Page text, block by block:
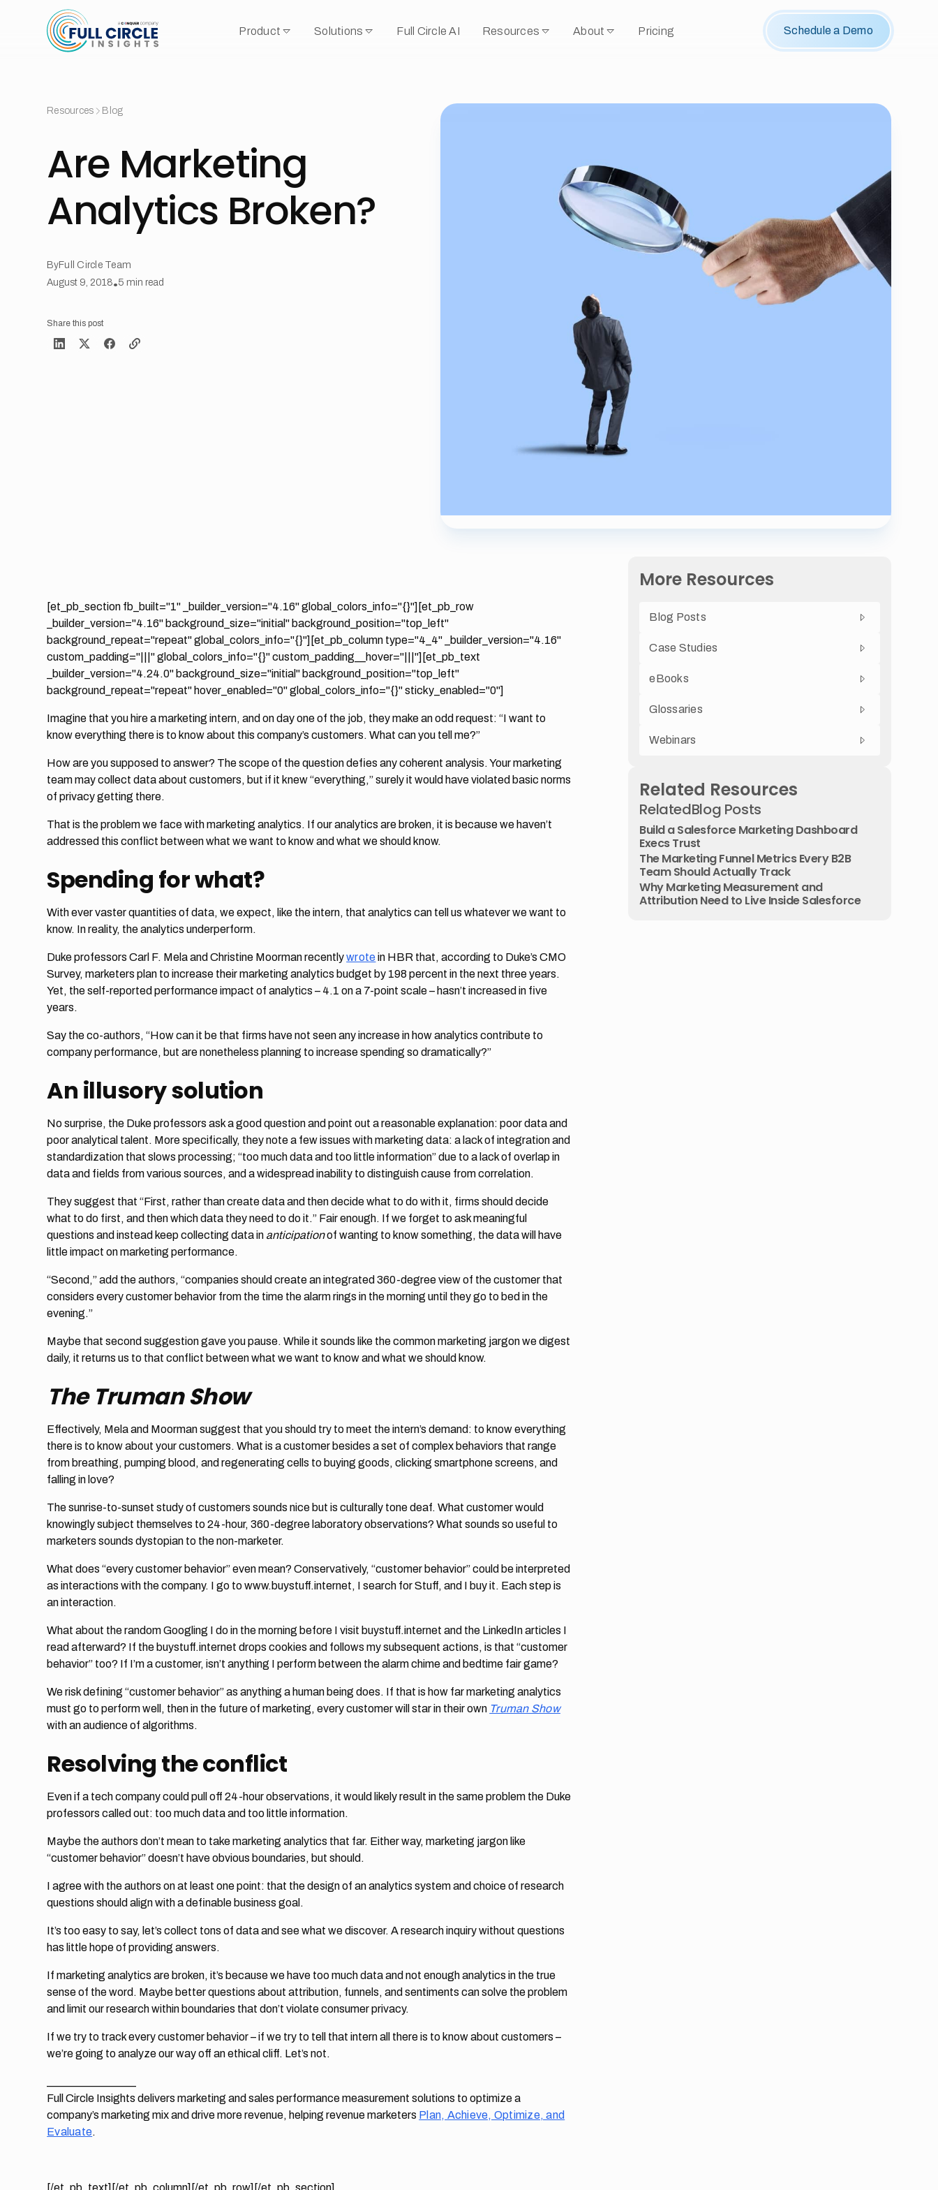
Product Solutions Full Circle AI Resources About Pricing Schedule a Demo
Resources Blog
Are Marketing
Analytics Broken?
ByFull Circle Team
August 9, 2018•5 min read
Share this post
[et_pb_section fb_built="1" _builder_version="4.16" global_colors_info="{}"][et_pb_row
_builder_version="4.16" background_size="initial" background_position="top_left"
background_repeat="repeat" global_colors_info="{}"][et_pb_column type="4_4" _builder_version="4.16"
custom_padding="|||" global_colors_info="{}" custom_padding__hover="|||"][et_pb_text
_builder_version="4.24.0" background_size="initial" background_position="top_left"
background_repeat="repeat" hover_enabled="0" global_colors_info="{}" sticky_enabled="0"]
Imagine that you hire a marketing intern, and on day one of the job, they make an odd request: “I want to
know everything there is to know about this company’s customers. What can you tell me?”
How are you supposed to answer? The scope of the question defies any coherent analysis. Your marketing
team may collect data about customers, but if it knew “everything,” surely it would have violated basic norms
of privacy getting there.
That is the problem we face with marketing analytics. If our analytics are broken, it is because we haven’t
addressed this conflict between what we want to know and what we should know.
Spending for what?
With ever vaster quantities of data, we expect, like the intern, that analytics can tell us whatever we want to
know. In reality, the analytics underperform.
Duke professors Carl F. Mela and Christine Moorman recentlywrotein HBR that, according to Duke’s CMO
Survey, marketers plan to increase their marketing analytics budget by 198 percent in the next three years.
Yet, the self-reported performance impact of analytics – 4.1 on a 7-point scale – hasn’t increased in five
years.
Say the co-authors, “How can it be that firms have not seen any increase in how analytics contribute to
company performance, but are nonetheless planning to increase spending so dramatically?”
An illusory solution
No surprise, the Duke professors ask a good question and point out a reasonable explanation: poor data and
poor analytical talent. More specifically, they note a few issues with marketing data: a lack of integration and
standardization that slows processing; “too much data and too little information” due to a lack of overlap in
data and fields from various sources, and a widespread inability to distinguish cause from correlation.
They suggest that “First, rather than create data and then decide what to do with it, firms should decide
what to do first, and then which data they need to do it.” Fair enough. If we forget to ask meaningful
questions and instead keep collecting data in anticipationof wanting to know something, the data will have
little impact on marketing performance.
“Second,” add the authors, “companies should create an integrated 360-degree view of the customer that
considers every customer behavior from the time the alarm rings in the morning until they go to bed in the
evening.”
Maybe that second suggestion gave you pause. While it sounds like the common marketing jargon we digest
daily, it returns us to that conflict between what we want to know and what we should know.
The Truman Show
Effectively, Mela and Moorman suggest that you should try to meet the intern’s demand: to know everything
there is to know about your customers. What is a customer besides a set of complex behaviors that range
from breathing, pumping blood, and regenerating cells to buying goods, clicking smartphone screens, and
falling in love?
The sunrise-to-sunset study of customers sounds nice but is culturally tone deaf. What customer would
knowingly subject themselves to 24-hour, 360-degree laboratory observations? What sounds so useful to
marketers sounds dystopian to the non-marketer.
What does “every customer behavior” even mean? Conservatively, “customer behavior” could be interpreted
as interactions with the company. I go to www.buystuff.internet, I search for Stuff, and I buy it. Each step is
an interaction.
What about the random Googling I do in the morning before I visit buystuff.internet and the LinkedIn articles I
read afterward? If the buystuff.internet drops cookies and follows my subsequent actions, is that “customer
behavior” too? If I’m a customer, isn’t anything I perform between the alarm chime and bedtime fair game?
We risk defining “customer behavior” as anything a human being does. If that is how far marketing analytics
must go to perform well, then in the future of marketing, every customer will star in their own Truman Show
with an audience of algorithms.
Resolving the conflict
Even if a tech company could pull off 24-hour observations, it would likely result in the same problem the Duke
professors called out: too much data and too little information.
Maybe the authors don’t mean to take marketing analytics that far. Either way, marketing jargon like
“customer behavior” doesn’t have obvious boundaries, but should.
I agree with the authors on at least one point: that the design of an analytics system and choice of research
questions should align with a definable business goal.
It’s too easy to say, let’s collect tons of data and see what we discover. A research inquiry without questions
has little hope of providing answers.
If marketing analytics are broken, it’s because we have too much data and not enough analytics in the true
sense of the word. Maybe better questions about attribution, funnels, and sentiments can solve the problem
and limit our research within boundaries that don’t violate consumer privacy.
If we try to track every customer behavior – if we try to tell that intern all there is to know about customers –
we’re going to analyze our way off an ethical cliff. Let’s not.
Full Circle Insights delivers marketing and sales performance measurement solutions to optimize a
company’s marketing mix and drive more revenue, helping revenue marketers Plan, Achieve, Optimize, and
Evaluate.
[/et_pb_text][/et_pb_column][/et_pb_row][/et_pb_section]
More Resources
Blog Posts
Case Studies
eBooks
Glossaries
Webinars
Related Resources
RelatedBlog Posts
Build a Salesforce Marketing Dashboard
Execs Trust
The Marketing Funnel Metrics Every B2B
Team Should Actually Track
Why Marketing Measurement and
Attribution Need to Live Inside Salesforce